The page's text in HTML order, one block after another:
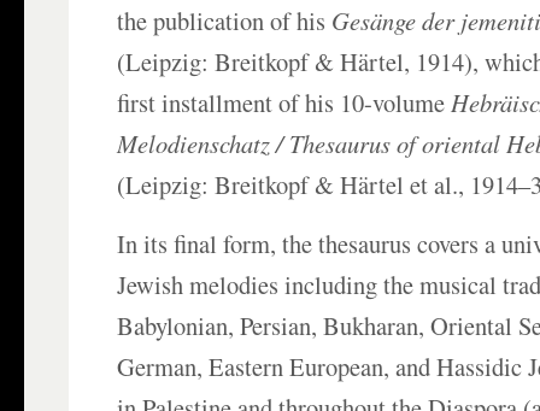
the publication of his Gesänge der
(Leipzig: Breitkopf & Härtel, 1914),
first installment of his 10-volume
Melodienschatz / Thesaurus of oriental
(Leipzig: Breitkopf & Härtel et al.,
In its final form, the thesaurus covers a
Jewish melodies including the musical
Babylonian, Persian, Bukharan, Oriental
German, Eastern European, and Hassidic